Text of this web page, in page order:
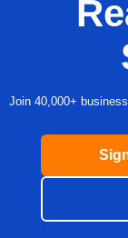
Join 40,000+